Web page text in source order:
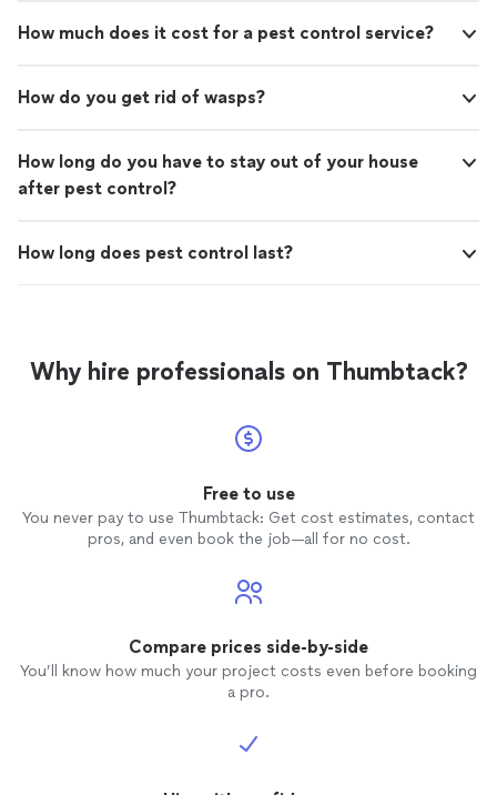
How much does it cost for a pest control service?
How do you get rid of wasps?
How long do you have to stay out of your house
after pest control?
How long does pest control last?
Why hire professionals on Thumbtack?
Free to use
You never pay to use Thumbtack: Get cost estimates, contact
pros, and even book the job—all for no cost.
Compare prices side-by-side
You’ll know how much your project costs even before booking
a pro.